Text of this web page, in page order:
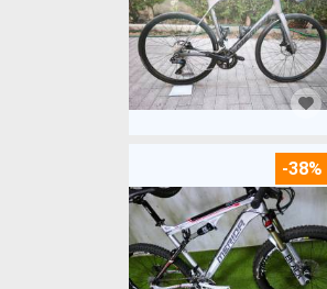
-38%